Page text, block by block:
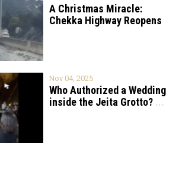
A Christmas Miracle:
Chekka Highway Reopens
Nov 04, 2025
Who Authorized a Wedding
inside the Jeita Grotto? ...